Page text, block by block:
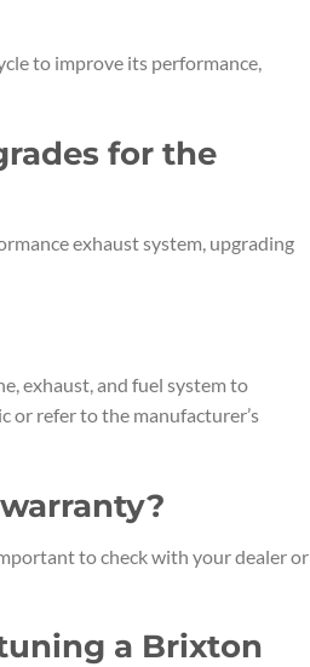
to improve its performance,
for the
exhaust system, upgrading
exhaust, and fuel system to
or refer to the manufacturer’s
to check with your dealer or
a Brixton